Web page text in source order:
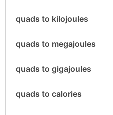
quads to kilojoules
quads to megajoules
quads to gigajoules
quads to calories